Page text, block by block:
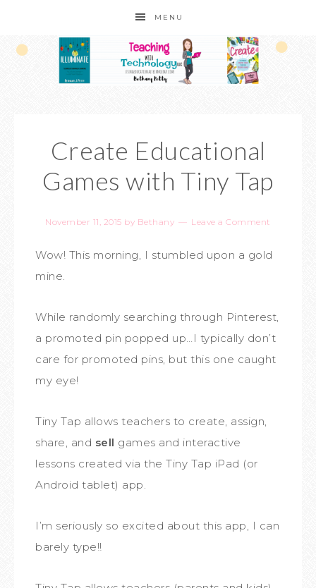
MENU
Create Educational
Games with Tiny Tap
November 11, 2015 by Bethany Leave a Comment
Wow! This morning, I stumbled upon a gold
mine.
While randomly searching through Pinterest,
a promoted pin popped up…I typically don’t
care for promoted pins, but this one caught
my eye!
Tiny Tap allows teachers to create, assign,
share, and sell games and interactive
lessons created via the Tiny Tap iPad (or
Android tablet) app.
I’m seriously so excited about this app, I can
barely type!!